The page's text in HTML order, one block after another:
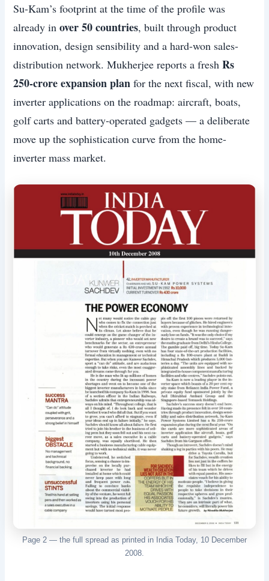
Su-Kam’s footprint at the time of the profile was
already inover 50 countries, built through product
innovation, design sensibility and a hard-won sales-
distribution network. Mukherjee reports a freshRs
250-crore expansion plan for the next fiscal, with new
inverter applications on the roadmap: aircraft, boats,
golf carts and battery-operated gadgets — a deliberate
move up the sophistication curve from the home-
inverter mass market.
Page 2 — the full spread as printed in India Today, 10 December
2008.